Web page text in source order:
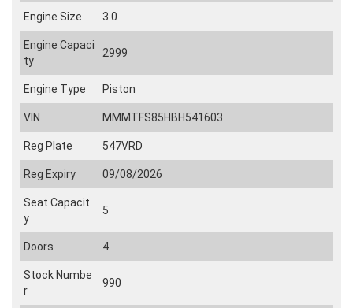
Engine Size 3.0
Engine Capaci
ty
2999
Engine Type Piston
VIN MMMTFS85HBH541603
Reg Plate 547VRD
Reg Expiry 09/08/2026
Seat Capacit
y
5
Doors 4
Stock Numbe
r
990